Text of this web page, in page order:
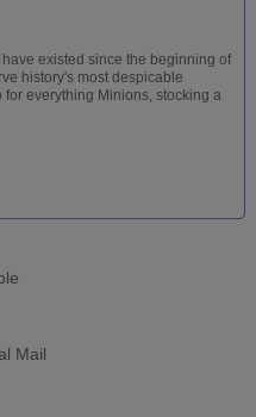
existed since the beginning of
history's most despicable
everything Minions, stocking a
Mail